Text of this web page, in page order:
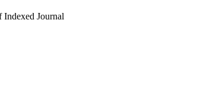
Indexed Journal